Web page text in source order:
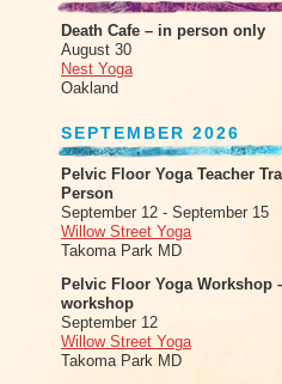
Death Cafe – in person only
August 30
Nest Yoga
Oakland
SEPTEMBER 2026
Pelvic Floor Yoga Teacher
Person
September 12 - September 15
Willow Street Yoga
Takoma Park MD
Pelvic Floor Yoga Workshop
workshop
September 12
Willow Street Yoga
Takoma Park MD